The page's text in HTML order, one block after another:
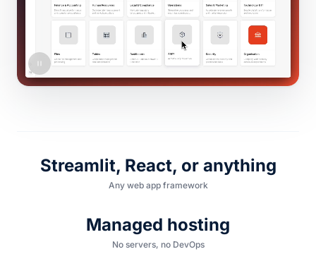
Streamlit, React, or anything
Any web app framework
Managed hosting
No servers, no DevOps